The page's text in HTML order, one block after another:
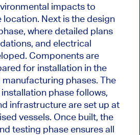
impacts to
location. Next is the design
where detailed plans
and electrical
. Components are
for installation in the
phases. The
phase follows,
infrastructure are set up at
vessels. Once built, the
testing phase ensures all